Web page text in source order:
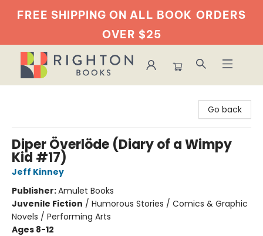
FREE SHIPPING ON ALL BOOK ORDERS
OVER $25
Go back
Diper Överlöde (Diary of a Wimpy
Kid #17)
Jeff Kinney
Publisher:Amulet Books
Juvenile Fiction / Humorous Stories / Comics & Graphic
Novels / Performing Arts
Ages 8-12